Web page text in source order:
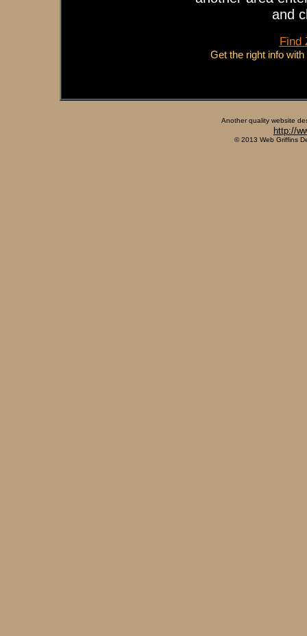
and
Find
Get the right info
Another quality website
http://
© 2013 Web Griffins